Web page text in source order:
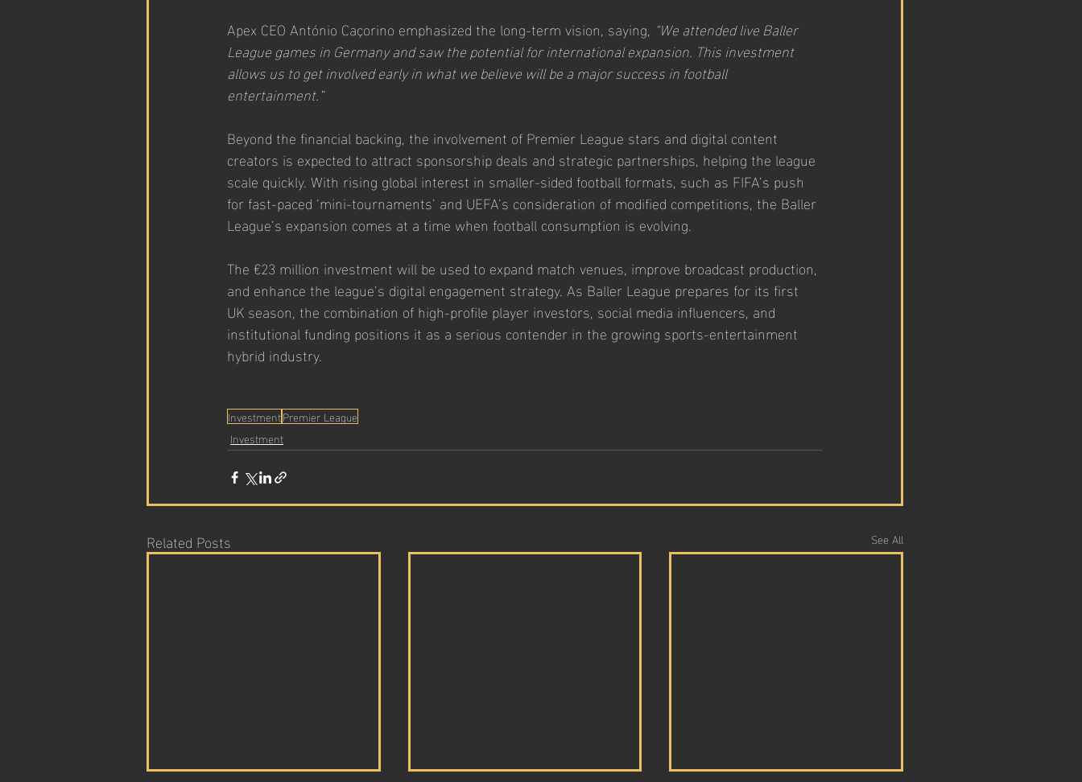
Apex CEO António Caçorino emphasized the long-term vision, saying, “We attended live Baller
League games in Germany and saw the potential for international expansion. This investment
allows us to get involved early in what we believe will be a major success in football
entertainment.”
Beyond the financial backing, the involvement of Premier League stars and digital content
creators is expected to attract sponsorship deals and strategic partnerships, helping the league
scale quickly. With rising global interest in smaller-sided football formats, such as FIFA’s push
for fast-paced ‘mini-tournaments’ and UEFA’s consideration of modified competitions, the Baller
League’s expansion comes at a time when football consumption is evolving.
The €23 million investment will be used to expand match venues, improve broadcast production,
and enhance the league’s digital engagement strategy. As Baller League prepares for its first
UK season, the combination of high-profile player investors, social media influencers, and
institutional funding positions it as a serious contender in the growing sports-entertainment
hybrid industry.
InvestmentPremier League
Investment
Related Posts See All